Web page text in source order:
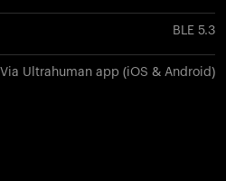
BLE 5.3
Via Ultrahuman app (iOS & Android)